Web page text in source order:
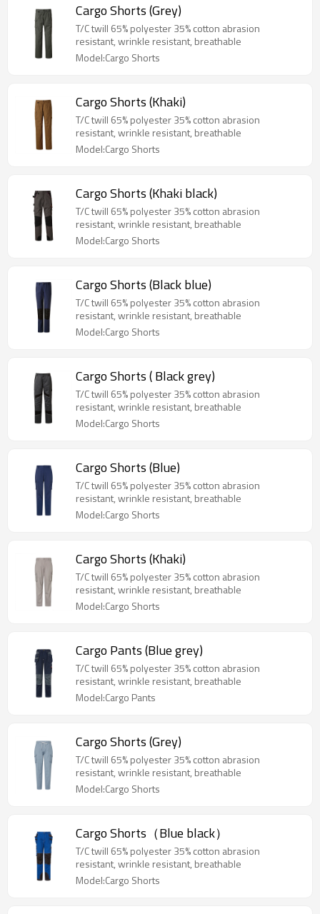
Cargo Shorts (Grey)
T/C twill 65% polyester 35% cotton abrasion
resistant, wrinkle resistant, breathable
Model:Cargo Shorts
Cargo Shorts (Khaki)
T/C twill 65% polyester 35% cotton abrasion
resistant, wrinkle resistant, breathable
Model:Cargo Shorts
Cargo Shorts (Khaki black)
T/C twill 65% polyester 35% cotton abrasion
resistant, wrinkle resistant, breathable
Model:Cargo Shorts
Cargo Shorts (Black blue)
T/C twill 65% polyester 35% cotton abrasion
resistant, wrinkle resistant, breathable
Model:Cargo Shorts
Cargo Shorts ( Black grey)
T/C twill 65% polyester 35% cotton abrasion
resistant, wrinkle resistant, breathable
Model:Cargo Shorts
Cargo Shorts (Blue)
T/C twill 65% polyester 35% cotton abrasion
resistant, wrinkle resistant, breathable
Model:Cargo Shorts
Cargo Shorts (Khaki)
T/C twill 65% polyester 35% cotton abrasion
resistant, wrinkle resistant, breathable
Model:Cargo Shorts
Cargo Pants (Blue grey)
T/C twill 65% polyester 35% cotton abrasion
resistant, wrinkle resistant, breathable
Model:Cargo Pants
Cargo Shorts (Grey)
T/C twill 65% polyester 35% cotton abrasion
resistant, wrinkle resistant, breathable
Model:Cargo Shorts
Cargo Shorts（Blue black）
T/C twill 65% polyester 35% cotton abrasion
resistant, wrinkle resistant, breathable
Model:Cargo Shorts